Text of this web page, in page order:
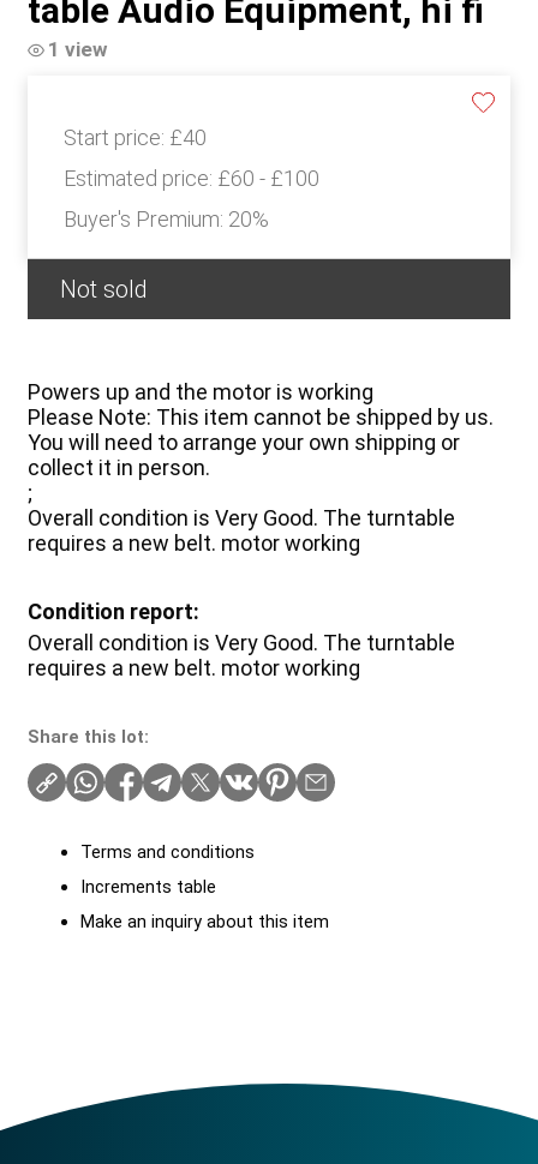
table Audio Equipment, hi fi
1 view
Start price: £40
Estimated price: £60 - £100
Buyer's Premium: 20%
Not sold
Powers up and the motor is working
Please Note: This item cannot be shipped by us.
You will need to arrange your own shipping or
collect it in person.
;
Overall condition is Very Good. The turntable
requires a new belt. motor working
Condition report:
Overall condition is Very Good. The turntable
requires a new belt. motor working
Share this lot:
Terms and conditions
Increments table
Make an inquiry about this item